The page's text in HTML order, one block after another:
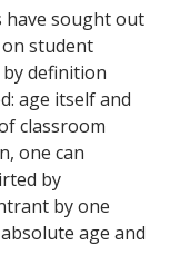
have sought out
student
definition
age itself and
classroom
one can
by
by one
age and